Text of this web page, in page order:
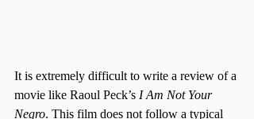
It is extremely difficult to write a review of a
movie like Raoul Peck’s I Am Not Your
Negro. This film does not follow a typical